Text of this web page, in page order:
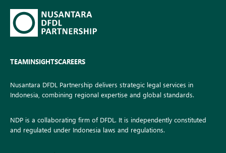
TEAMINSIGHTSCAREERS
Nusantara DFDL Partnership delivers strategic legal services in
Indonesia, combining regional expertise and global standards.
NDP is a collaborating firm of DFDL. It is independently constituted
and regulated under Indonesia laws and regulations.